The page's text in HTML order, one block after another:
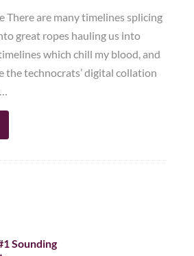
There are many timelines splicing
great ropes hauling us into
which chill my blood, and
the technocrats’ digital collation
Sounding